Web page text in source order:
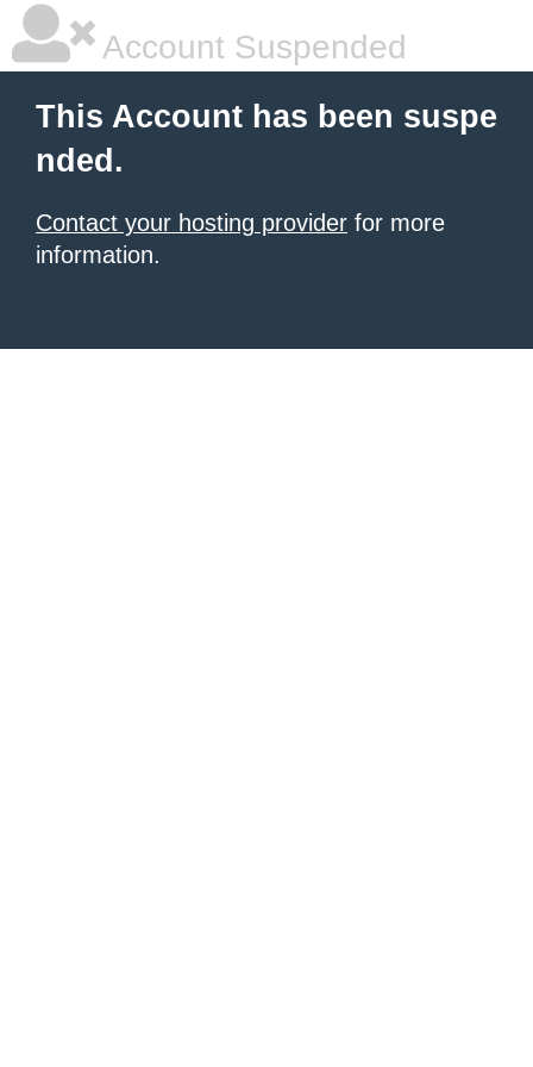
Account Suspended
This Account has been suspe
nded.
Contact your hosting provider for more
information.